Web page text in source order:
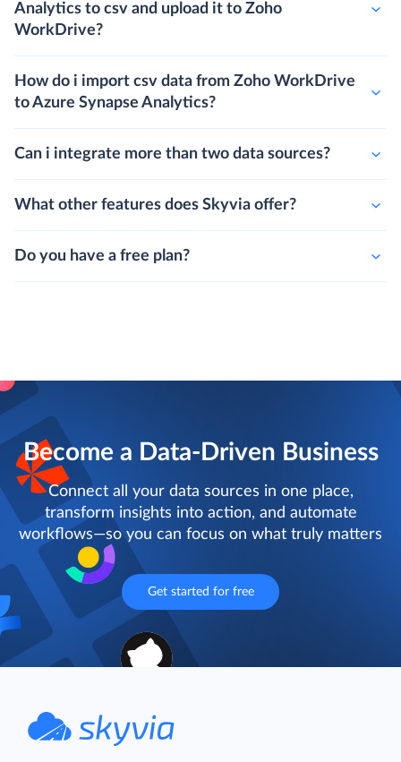
Analytics to csv and upload it to Zoho
WorkDrive?
How do i import csv data from Zoho WorkDrive
to Azure Synapse Analytics?
Can i integrate more than two data sources?
What other features does Skyvia offer?
Do you have a free plan?
Become a Data-Driven Business
Connect all your data sources in one place,
transform insights into action, and automate
workflows—so you can focus on what truly matters
Get started for free